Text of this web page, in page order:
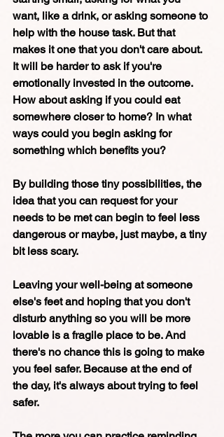
want, like a drink, or asking someone to
help with the house task. But that
makes it one that you don't care about.
It will be harder to ask if you're
emotionally invested in the outcome.
How about asking if you could eat
somewhere closer to home? In what
ways could you begin asking for
something which benefits you?
By building those tiny possibilities, the
idea that you can request for your
needs to be met can begin to feel less
dangerous or maybe, just maybe, a tiny
bit less scary.
Leaving your well-being at someone
else's feet and hoping that you don't
disturb anything so you will be more
lovable is a fragile place to be. And
there's no chance this is going to make
you feel safer. Because at the end of
the day, it's always about trying to feel
safer.